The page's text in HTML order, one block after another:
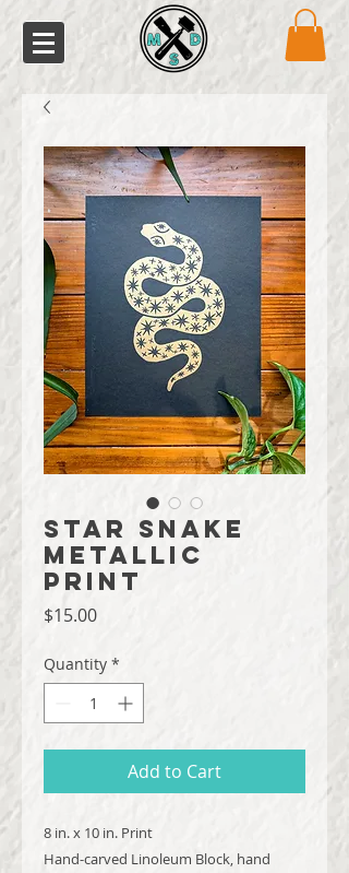
Star Snake
Metallic
Print
$15.00Price
Quantity *
Add to Cart
8 in. x 10 in. Print
Hand-carved Linoleum Block, hand